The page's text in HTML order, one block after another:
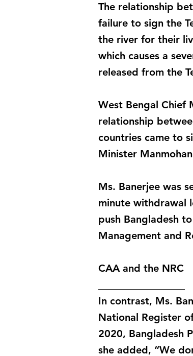
The relationship
failure to sign the
the river for their
which causes a
released from the
West Bengal Chief
relationship
countries came to
Minister
Ms. Banerjee was
minute withdrawal
push Bangladesh
Management and
CAA and the NRC
In contrast, Ms.
National Register
2020, Bangladesh
she added, “We